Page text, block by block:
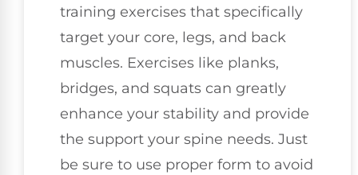
training exercises that specifically
target your core, legs, and back
muscles. Exercises like planks,
bridges, and squats can greatly
enhance your stability and provide
the support your spine needs. Just
be sure to use proper form to avoid